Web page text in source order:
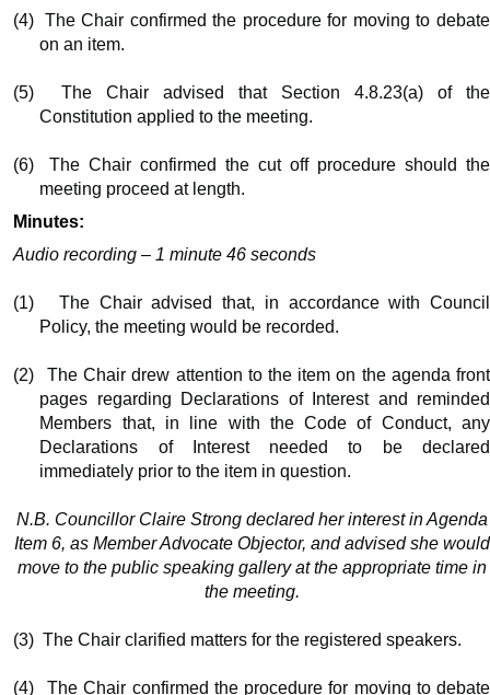
(4) The Chair confirmed the procedure for moving to debate
on an item.
(5)
The Chair advised that Section 4.8.23(a) of the
Constitution applied to the meeting.
(6)
The Chair confirmed the cut off procedure should the
meeting proceed at length.
Minutes:
Audio recording – 1 minute 46 seconds
(1)
The Chair advised that, in accordance with Council
Policy, the meeting would be recorded.
(2)
The Chair drew attention to the item on the agenda front
pages regarding Declarations of Interest and reminded
Members that, in line with the Code of Conduct, any
Declarations of Interest needed to be declared
immediately prior to the item in question.
N.B. Councillor Claire Strong declared her interest in Agenda
Item 6, as Member Advocate Objector, and advised she would
move to the public speaking gallery at the appropriate time in
the meeting.
(3) The Chair clarified matters for the registered speakers.
(4) The Chair confirmed the procedure for moving to debate